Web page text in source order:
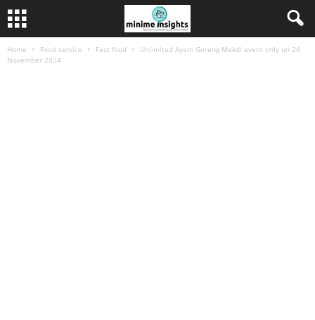
Home Food service Fast food
Unlimited Ayam Goreng Mekdi event only on 24
November 2024